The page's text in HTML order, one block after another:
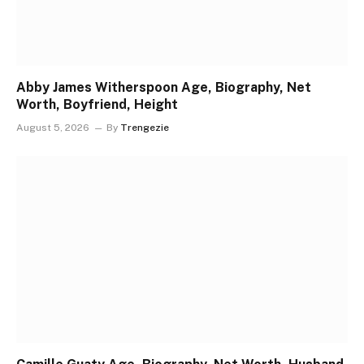
Abby James Witherspoon Age, Biography, Net
Worth, Boyfriend, Height
August 5, 2026 By Trengezie